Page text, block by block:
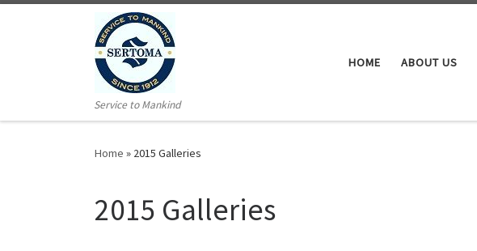
Service to Mankind
HOME ABOUT US
Home » 2015 Galleries
2015 Galleries